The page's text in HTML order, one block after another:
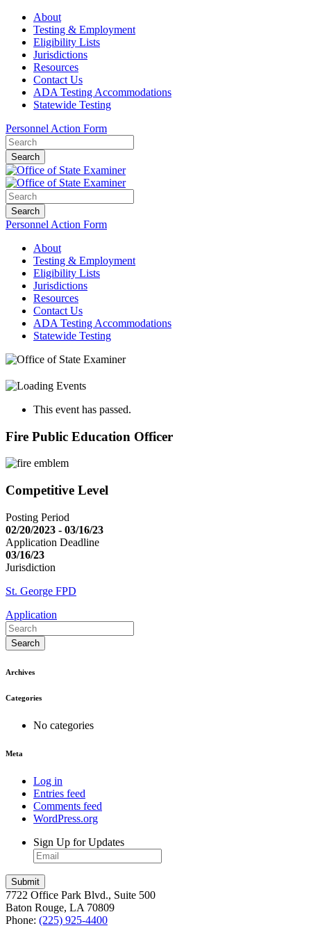
About
Testing & Employment
Eligibility Lists
Jurisdictions
Resources
Contact Us
ADA Testing Accommodations
Statewide Testing
Personnel Action Form
Search
Search
Personnel Action Form
About
Testing & Employment
Eligibility Lists
Jurisdictions
Resources
Contact Us
ADA Testing Accommodations
Statewide Testing
This event has passed.
Fire Public Education Officer
Competitive Level
Posting Period
02/20/2023 - 03/16/23
Application Deadline
03/16/23
Jurisdiction
St. George FPD
Application
Search
Archives
Categories
No categories
Meta
Log in
Entries feed
Comments feed
WordPress.org
Sign Up for Updates
7722 Office Park Blvd., Suite 500
Baton Rouge, LA 70809
Phone: (225) 925-4400